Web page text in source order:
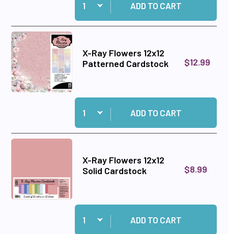
ADD TO CART
X-Ray Flowers 12x12
Patterned Cardstock
$12.99
Quantity:
Add X-Ray Flowers 12x12 Patterned
ADD TO CART
X-Ray Flowers 12x12
Solid Cardstock
$8.99
Quantity:
Add X-Ray Flowers 12x12 Solid Cardstock to
ADD TO CART